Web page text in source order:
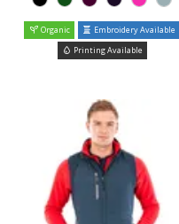
Organic
Embroidery Available
Printing Available